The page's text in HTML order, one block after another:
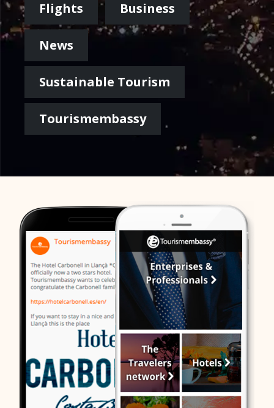
Flights Business
News
Sustainable Tourism
Tourismembassy